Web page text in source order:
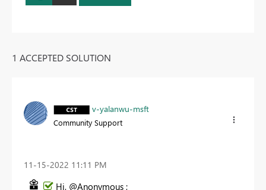
1 ACCEPTED SOLUTION
v-yalanwu-msft
Community Support
‎11-15-2022 11:11 PM
Hi, @Anonymous ;